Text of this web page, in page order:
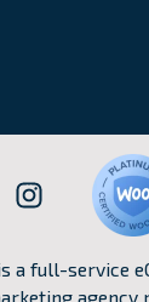
Hall
Internet
Marketing
a full-service
agency